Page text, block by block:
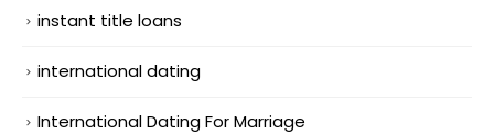
instant title loans
international dating
International Dating For Marriage